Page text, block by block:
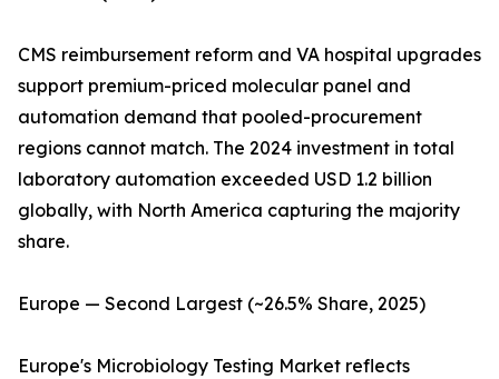
CMS reimbursement reform and VA hospital upgrades
support premium-priced molecular panel and
automation demand that pooled-procurement
regions cannot match. The 2024 investment in total
laboratory automation exceeded USD 1.2 billion
globally, with North America capturing the majority
share.
Europe — Second Largest (~26.5% Share, 2025)
Europe's Microbiology Testing Market reflects